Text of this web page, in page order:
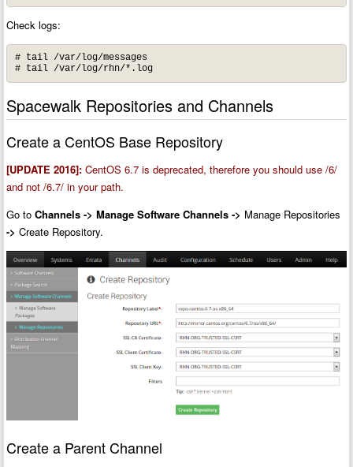
Check logs:
# tail /var/log/messages
# tail /var/log/rhn/*.log
Spacewalk Repositories and Channels
Create a CentOS Base Repository
[UPDATE 2016]: CentOS 6.7 is deprecated, therefore you should use /6/
and not /6.7/ in your path.
Go toChannels -> Manage Software Channels-> Manage Repositories
-> Create Repository.
Create a Parent Channel